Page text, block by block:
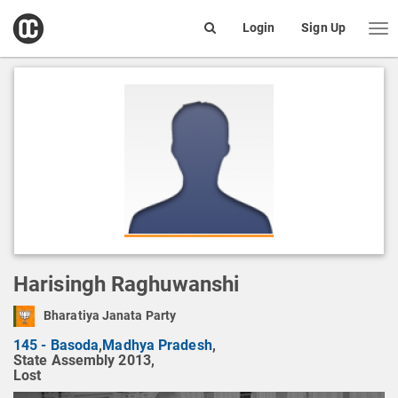
open
box
Login Sign Up
Harisingh Raghuwanshi
Bharatiya Janata Party
145 - Basoda,Madhya Pradesh,
State Assembly 2013,
Lost